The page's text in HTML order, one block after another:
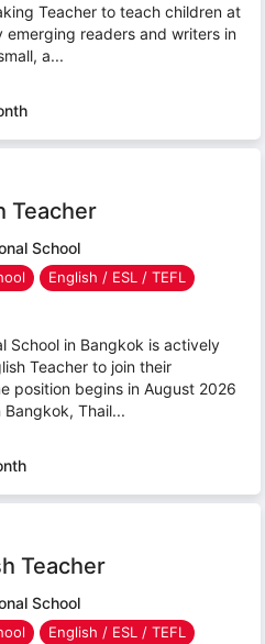
Teacher to teach children at
readers and writers in
a...
Teacher
School
English / ESL / TEFL
School in Bangkok is actively
Teacher to join their
position begins in August 2026
Thail...
Teacher
School
English / ESL / TEFL